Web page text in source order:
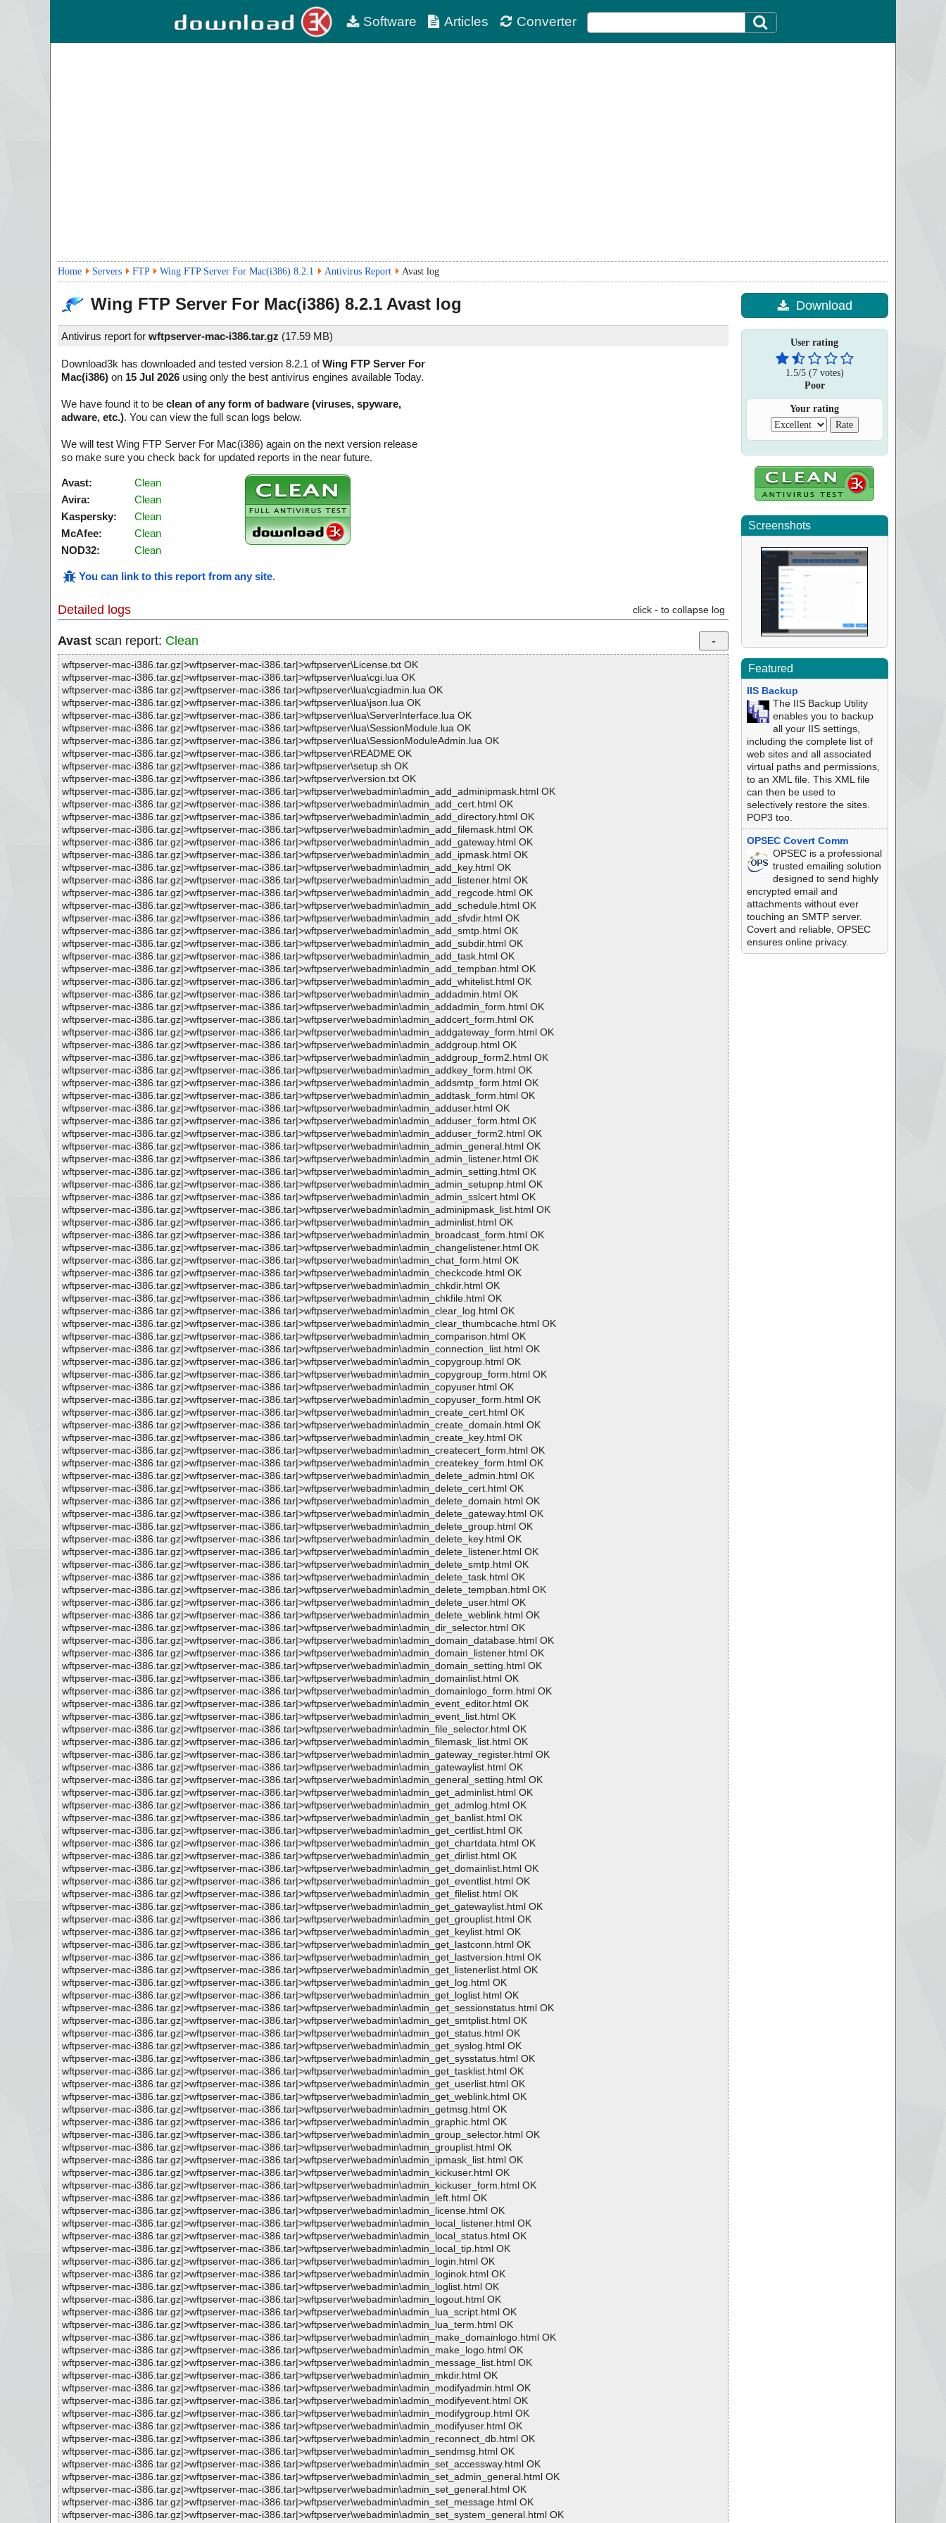
Software Articles Converter
Home Servers FTP Wing FTP Server For Mac(i386) 8.2.1 Antivirus Report Avast log
Wing FTP Server For Mac(i386) 8.2.1 Avast log
Antivirus report for wftpserver-mac-i386.tar.gz (17.59 MB)
Download3k has downloaded and tested version 8.2.1 ofWing FTP Server For
Mac(i386) on 15 Jul 2026 using only the best antivirus engines available Today.
We have found it to be clean of any form of badware (viruses, spyware,
adware, etc.). You can view the full scan logs below.
We will test Wing FTP Server For Mac(i386) again on the next version release
so make sure you check back for updated reports in the near future.
Avast:
Clean
Avira:
Clean
Kaspersky:
Clean
McAfee:
Clean
NOD32:
Clean
You can link to this report from any site.
Detailed logs click - to collapse log
Avast scan report: Clean
wftpserver-mac-i386.tar.gz|>wftpserver-mac-i386.tar|>wftpserver\License.txt OK
wftpserver-mac-i386.tar.gz|>wftpserver-mac-i386.tar|>wftpserver\lua\cgi.lua OK
wftpserver-mac-i386.tar.gz|>wftpserver-mac-i386.tar|>wftpserver\lua\cgiadmin.lua OK
wftpserver-mac-i386.tar.gz|>wftpserver-mac-i386.tar|>wftpserver\lua\json.lua OK
wftpserver-mac-i386.tar.gz|>wftpserver-mac-i386.tar|>wftpserver\lua\ServerInterface.lua OK
wftpserver-mac-i386.tar.gz|>wftpserver-mac-i386.tar|>wftpserver\lua\SessionModule.lua OK
wftpserver-mac-i386.tar.gz|>wftpserver-mac-i386.tar|>wftpserver\lua\SessionModuleAdmin.lua OK
wftpserver-mac-i386.tar.gz|>wftpserver-mac-i386.tar|>wftpserver\README OK
wftpserver-mac-i386.tar.gz|>wftpserver-mac-i386.tar|>wftpserver\setup.sh OK
wftpserver-mac-i386.tar.gz|>wftpserver-mac-i386.tar|>wftpserver\version.txt OK
wftpserver-mac-i386.tar.gz|>wftpserver-mac-i386.tar|>wftpserver\webadmin\admin_add_adminipmask.html OK
wftpserver-mac-i386.tar.gz|>wftpserver-mac-i386.tar|>wftpserver\webadmin\admin_add_cert.html OK
wftpserver-mac-i386.tar.gz|>wftpserver-mac-i386.tar|>wftpserver\webadmin\admin_add_directory.html OK
wftpserver-mac-i386.tar.gz|>wftpserver-mac-i386.tar|>wftpserver\webadmin\admin_add_filemask.html OK
wftpserver-mac-i386.tar.gz|>wftpserver-mac-i386.tar|>wftpserver\webadmin\admin_add_gateway.html OK
wftpserver-mac-i386.tar.gz|>wftpserver-mac-i386.tar|>wftpserver\webadmin\admin_add_ipmask.html OK
wftpserver-mac-i386.tar.gz|>wftpserver-mac-i386.tar|>wftpserver\webadmin\admin_add_key.html OK
wftpserver-mac-i386.tar.gz|>wftpserver-mac-i386.tar|>wftpserver\webadmin\admin_add_listener.html OK
wftpserver-mac-i386.tar.gz|>wftpserver-mac-i386.tar|>wftpserver\webadmin\admin_add_regcode.html OK
wftpserver-mac-i386.tar.gz|>wftpserver-mac-i386.tar|>wftpserver\webadmin\admin_add_schedule.html OK
wftpserver-mac-i386.tar.gz|>wftpserver-mac-i386.tar|>wftpserver\webadmin\admin_add_sfvdir.html OK
wftpserver-mac-i386.tar.gz|>wftpserver-mac-i386.tar|>wftpserver\webadmin\admin_add_smtp.html OK
wftpserver-mac-i386.tar.gz|>wftpserver-mac-i386.tar|>wftpserver\webadmin\admin_add_subdir.html OK
wftpserver-mac-i386.tar.gz|>wftpserver-mac-i386.tar|>wftpserver\webadmin\admin_add_task.html OK
wftpserver-mac-i386.tar.gz|>wftpserver-mac-i386.tar|>wftpserver\webadmin\admin_add_tempban.html OK
wftpserver-mac-i386.tar.gz|>wftpserver-mac-i386.tar|>wftpserver\webadmin\admin_add_whitelist.html OK
wftpserver-mac-i386.tar.gz|>wftpserver-mac-i386.tar|>wftpserver\webadmin\admin_addadmin.html OK
wftpserver-mac-i386.tar.gz|>wftpserver-mac-i386.tar|>wftpserver\webadmin\admin_addadmin_form.html OK
wftpserver-mac-i386.tar.gz|>wftpserver-mac-i386.tar|>wftpserver\webadmin\admin_addcert_form.html OK
wftpserver-mac-i386.tar.gz|>wftpserver-mac-i386.tar|>wftpserver\webadmin\admin_addgateway_form.html OK
wftpserver-mac-i386.tar.gz|>wftpserver-mac-i386.tar|>wftpserver\webadmin\admin_addgroup.html OK
wftpserver-mac-i386.tar.gz|>wftpserver-mac-i386.tar|>wftpserver\webadmin\admin_addgroup_form2.html OK
wftpserver-mac-i386.tar.gz|>wftpserver-mac-i386.tar|>wftpserver\webadmin\admin_addkey_form.html OK
wftpserver-mac-i386.tar.gz|>wftpserver-mac-i386.tar|>wftpserver\webadmin\admin_addsmtp_form.html OK
wftpserver-mac-i386.tar.gz|>wftpserver-mac-i386.tar|>wftpserver\webadmin\admin_addtask_form.html OK
wftpserver-mac-i386.tar.gz|>wftpserver-mac-i386.tar|>wftpserver\webadmin\admin_adduser.html OK
wftpserver-mac-i386.tar.gz|>wftpserver-mac-i386.tar|>wftpserver\webadmin\admin_adduser_form.html OK
wftpserver-mac-i386.tar.gz|>wftpserver-mac-i386.tar|>wftpserver\webadmin\admin_adduser_form2.html OK
wftpserver-mac-i386.tar.gz|>wftpserver-mac-i386.tar|>wftpserver\webadmin\admin_admin_general.html OK
wftpserver-mac-i386.tar.gz|>wftpserver-mac-i386.tar|>wftpserver\webadmin\admin_admin_listener.html OK
wftpserver-mac-i386.tar.gz|>wftpserver-mac-i386.tar|>wftpserver\webadmin\admin_admin_setting.html OK
wftpserver-mac-i386.tar.gz|>wftpserver-mac-i386.tar|>wftpserver\webadmin\admin_admin_setupnp.html OK
wftpserver-mac-i386.tar.gz|>wftpserver-mac-i386.tar|>wftpserver\webadmin\admin_admin_sslcert.html OK
wftpserver-mac-i386.tar.gz|>wftpserver-mac-i386.tar|>wftpserver\webadmin\admin_adminipmask_list.html OK
wftpserver-mac-i386.tar.gz|>wftpserver-mac-i386.tar|>wftpserver\webadmin\admin_adminlist.html OK
wftpserver-mac-i386.tar.gz|>wftpserver-mac-i386.tar|>wftpserver\webadmin\admin_broadcast_form.html OK
wftpserver-mac-i386.tar.gz|>wftpserver-mac-i386.tar|>wftpserver\webadmin\admin_changelistener.html OK
wftpserver-mac-i386.tar.gz|>wftpserver-mac-i386.tar|>wftpserver\webadmin\admin_chat_form.html OK
wftpserver-mac-i386.tar.gz|>wftpserver-mac-i386.tar|>wftpserver\webadmin\admin_checkcode.html OK
wftpserver-mac-i386.tar.gz|>wftpserver-mac-i386.tar|>wftpserver\webadmin\admin_chkdir.html OK
wftpserver-mac-i386.tar.gz|>wftpserver-mac-i386.tar|>wftpserver\webadmin\admin_chkfile.html OK
wftpserver-mac-i386.tar.gz|>wftpserver-mac-i386.tar|>wftpserver\webadmin\admin_clear_log.html OK
wftpserver-mac-i386.tar.gz|>wftpserver-mac-i386.tar|>wftpserver\webadmin\admin_clear_thumbcache.html OK
wftpserver-mac-i386.tar.gz|>wftpserver-mac-i386.tar|>wftpserver\webadmin\admin_comparison.html OK
wftpserver-mac-i386.tar.gz|>wftpserver-mac-i386.tar|>wftpserver\webadmin\admin_connection_list.html OK
wftpserver-mac-i386.tar.gz|>wftpserver-mac-i386.tar|>wftpserver\webadmin\admin_copygroup.html OK
wftpserver-mac-i386.tar.gz|>wftpserver-mac-i386.tar|>wftpserver\webadmin\admin_copygroup_form.html OK
wftpserver-mac-i386.tar.gz|>wftpserver-mac-i386.tar|>wftpserver\webadmin\admin_copyuser.html OK
wftpserver-mac-i386.tar.gz|>wftpserver-mac-i386.tar|>wftpserver\webadmin\admin_copyuser_form.html OK
wftpserver-mac-i386.tar.gz|>wftpserver-mac-i386.tar|>wftpserver\webadmin\admin_create_cert.html OK
wftpserver-mac-i386.tar.gz|>wftpserver-mac-i386.tar|>wftpserver\webadmin\admin_create_domain.html OK
wftpserver-mac-i386.tar.gz|>wftpserver-mac-i386.tar|>wftpserver\webadmin\admin_create_key.html OK
wftpserver-mac-i386.tar.gz|>wftpserver-mac-i386.tar|>wftpserver\webadmin\admin_createcert_form.html OK
wftpserver-mac-i386.tar.gz|>wftpserver-mac-i386.tar|>wftpserver\webadmin\admin_createkey_form.html OK
wftpserver-mac-i386.tar.gz|>wftpserver-mac-i386.tar|>wftpserver\webadmin\admin_delete_admin.html OK
wftpserver-mac-i386.tar.gz|>wftpserver-mac-i386.tar|>wftpserver\webadmin\admin_delete_cert.html OK
wftpserver-mac-i386.tar.gz|>wftpserver-mac-i386.tar|>wftpserver\webadmin\admin_delete_domain.html OK
wftpserver-mac-i386.tar.gz|>wftpserver-mac-i386.tar|>wftpserver\webadmin\admin_delete_gateway.html OK
wftpserver-mac-i386.tar.gz|>wftpserver-mac-i386.tar|>wftpserver\webadmin\admin_delete_group.html OK
wftpserver-mac-i386.tar.gz|>wftpserver-mac-i386.tar|>wftpserver\webadmin\admin_delete_key.html OK
wftpserver-mac-i386.tar.gz|>wftpserver-mac-i386.tar|>wftpserver\webadmin\admin_delete_listener.html OK
wftpserver-mac-i386.tar.gz|>wftpserver-mac-i386.tar|>wftpserver\webadmin\admin_delete_smtp.html OK
wftpserver-mac-i386.tar.gz|>wftpserver-mac-i386.tar|>wftpserver\webadmin\admin_delete_task.html OK
wftpserver-mac-i386.tar.gz|>wftpserver-mac-i386.tar|>wftpserver\webadmin\admin_delete_tempban.html OK
wftpserver-mac-i386.tar.gz|>wftpserver-mac-i386.tar|>wftpserver\webadmin\admin_delete_user.html OK
wftpserver-mac-i386.tar.gz|>wftpserver-mac-i386.tar|>wftpserver\webadmin\admin_delete_weblink.html OK
wftpserver-mac-i386.tar.gz|>wftpserver-mac-i386.tar|>wftpserver\webadmin\admin_dir_selector.html OK
wftpserver-mac-i386.tar.gz|>wftpserver-mac-i386.tar|>wftpserver\webadmin\admin_domain_database.html OK
wftpserver-mac-i386.tar.gz|>wftpserver-mac-i386.tar|>wftpserver\webadmin\admin_domain_listener.html OK
wftpserver-mac-i386.tar.gz|>wftpserver-mac-i386.tar|>wftpserver\webadmin\admin_domain_setting.html OK
wftpserver-mac-i386.tar.gz|>wftpserver-mac-i386.tar|>wftpserver\webadmin\admin_domainlist.html OK
wftpserver-mac-i386.tar.gz|>wftpserver-mac-i386.tar|>wftpserver\webadmin\admin_domainlogo_form.html OK
wftpserver-mac-i386.tar.gz|>wftpserver-mac-i386.tar|>wftpserver\webadmin\admin_event_editor.html OK
wftpserver-mac-i386.tar.gz|>wftpserver-mac-i386.tar|>wftpserver\webadmin\admin_event_list.html OK
wftpserver-mac-i386.tar.gz|>wftpserver-mac-i386.tar|>wftpserver\webadmin\admin_file_selector.html OK
wftpserver-mac-i386.tar.gz|>wftpserver-mac-i386.tar|>wftpserver\webadmin\admin_filemask_list.html OK
wftpserver-mac-i386.tar.gz|>wftpserver-mac-i386.tar|>wftpserver\webadmin\admin_gateway_register.html OK
wftpserver-mac-i386.tar.gz|>wftpserver-mac-i386.tar|>wftpserver\webadmin\admin_gatewaylist.html OK
wftpserver-mac-i386.tar.gz|>wftpserver-mac-i386.tar|>wftpserver\webadmin\admin_general_setting.html OK
wftpserver-mac-i386.tar.gz|>wftpserver-mac-i386.tar|>wftpserver\webadmin\admin_get_adminlist.html OK
wftpserver-mac-i386.tar.gz|>wftpserver-mac-i386.tar|>wftpserver\webadmin\admin_get_admlog.html OK
wftpserver-mac-i386.tar.gz|>wftpserver-mac-i386.tar|>wftpserver\webadmin\admin_get_banlist.html OK
wftpserver-mac-i386.tar.gz|>wftpserver-mac-i386.tar|>wftpserver\webadmin\admin_get_certlist.html OK
wftpserver-mac-i386.tar.gz|>wftpserver-mac-i386.tar|>wftpserver\webadmin\admin_get_chartdata.html OK
wftpserver-mac-i386.tar.gz|>wftpserver-mac-i386.tar|>wftpserver\webadmin\admin_get_dirlist.html OK
wftpserver-mac-i386.tar.gz|>wftpserver-mac-i386.tar|>wftpserver\webadmin\admin_get_domainlist.html OK
wftpserver-mac-i386.tar.gz|>wftpserver-mac-i386.tar|>wftpserver\webadmin\admin_get_eventlist.html OK
wftpserver-mac-i386.tar.gz|>wftpserver-mac-i386.tar|>wftpserver\webadmin\admin_get_filelist.html OK
wftpserver-mac-i386.tar.gz|>wftpserver-mac-i386.tar|>wftpserver\webadmin\admin_get_gatewaylist.html OK
wftpserver-mac-i386.tar.gz|>wftpserver-mac-i386.tar|>wftpserver\webadmin\admin_get_grouplist.html OK
wftpserver-mac-i386.tar.gz|>wftpserver-mac-i386.tar|>wftpserver\webadmin\admin_get_keylist.html OK
wftpserver-mac-i386.tar.gz|>wftpserver-mac-i386.tar|>wftpserver\webadmin\admin_get_lastconn.html OK
wftpserver-mac-i386.tar.gz|>wftpserver-mac-i386.tar|>wftpserver\webadmin\admin_get_lastversion.html OK
wftpserver-mac-i386.tar.gz|>wftpserver-mac-i386.tar|>wftpserver\webadmin\admin_get_listenerlist.html OK
wftpserver-mac-i386.tar.gz|>wftpserver-mac-i386.tar|>wftpserver\webadmin\admin_get_log.html OK
wftpserver-mac-i386.tar.gz|>wftpserver-mac-i386.tar|>wftpserver\webadmin\admin_get_loglist.html OK
wftpserver-mac-i386.tar.gz|>wftpserver-mac-i386.tar|>wftpserver\webadmin\admin_get_sessionstatus.html OK
wftpserver-mac-i386.tar.gz|>wftpserver-mac-i386.tar|>wftpserver\webadmin\admin_get_smtplist.html OK
wftpserver-mac-i386.tar.gz|>wftpserver-mac-i386.tar|>wftpserver\webadmin\admin_get_status.html OK
wftpserver-mac-i386.tar.gz|>wftpserver-mac-i386.tar|>wftpserver\webadmin\admin_get_syslog.html OK
wftpserver-mac-i386.tar.gz|>wftpserver-mac-i386.tar|>wftpserver\webadmin\admin_get_sysstatus.html OK
wftpserver-mac-i386.tar.gz|>wftpserver-mac-i386.tar|>wftpserver\webadmin\admin_get_tasklist.html OK
wftpserver-mac-i386.tar.gz|>wftpserver-mac-i386.tar|>wftpserver\webadmin\admin_get_userlist.html OK
wftpserver-mac-i386.tar.gz|>wftpserver-mac-i386.tar|>wftpserver\webadmin\admin_get_weblink.html OK
wftpserver-mac-i386.tar.gz|>wftpserver-mac-i386.tar|>wftpserver\webadmin\admin_getmsg.html OK
wftpserver-mac-i386.tar.gz|>wftpserver-mac-i386.tar|>wftpserver\webadmin\admin_graphic.html OK
wftpserver-mac-i386.tar.gz|>wftpserver-mac-i386.tar|>wftpserver\webadmin\admin_group_selector.html OK
wftpserver-mac-i386.tar.gz|>wftpserver-mac-i386.tar|>wftpserver\webadmin\admin_grouplist.html OK
wftpserver-mac-i386.tar.gz|>wftpserver-mac-i386.tar|>wftpserver\webadmin\admin_ipmask_list.html OK
wftpserver-mac-i386.tar.gz|>wftpserver-mac-i386.tar|>wftpserver\webadmin\admin_kickuser.html OK
wftpserver-mac-i386.tar.gz|>wftpserver-mac-i386.tar|>wftpserver\webadmin\admin_kickuser_form.html OK
wftpserver-mac-i386.tar.gz|>wftpserver-mac-i386.tar|>wftpserver\webadmin\admin_left.html OK
wftpserver-mac-i386.tar.gz|>wftpserver-mac-i386.tar|>wftpserver\webadmin\admin_license.html OK
wftpserver-mac-i386.tar.gz|>wftpserver-mac-i386.tar|>wftpserver\webadmin\admin_local_listener.html OK
wftpserver-mac-i386.tar.gz|>wftpserver-mac-i386.tar|>wftpserver\webadmin\admin_local_status.html OK
wftpserver-mac-i386.tar.gz|>wftpserver-mac-i386.tar|>wftpserver\webadmin\admin_local_tip.html OK
wftpserver-mac-i386.tar.gz|>wftpserver-mac-i386.tar|>wftpserver\webadmin\admin_login.html OK
wftpserver-mac-i386.tar.gz|>wftpserver-mac-i386.tar|>wftpserver\webadmin\admin_loginok.html OK
wftpserver-mac-i386.tar.gz|>wftpserver-mac-i386.tar|>wftpserver\webadmin\admin_loglist.html OK
wftpserver-mac-i386.tar.gz|>wftpserver-mac-i386.tar|>wftpserver\webadmin\admin_logout.html OK
wftpserver-mac-i386.tar.gz|>wftpserver-mac-i386.tar|>wftpserver\webadmin\admin_lua_script.html OK
wftpserver-mac-i386.tar.gz|>wftpserver-mac-i386.tar|>wftpserver\webadmin\admin_lua_term.html OK
wftpserver-mac-i386.tar.gz|>wftpserver-mac-i386.tar|>wftpserver\webadmin\admin_make_domainlogo.html OK
wftpserver-mac-i386.tar.gz|>wftpserver-mac-i386.tar|>wftpserver\webadmin\admin_make_logo.html OK
wftpserver-mac-i386.tar.gz|>wftpserver-mac-i386.tar|>wftpserver\webadmin\admin_message_list.html OK
wftpserver-mac-i386.tar.gz|>wftpserver-mac-i386.tar|>wftpserver\webadmin\admin_mkdir.html OK
wftpserver-mac-i386.tar.gz|>wftpserver-mac-i386.tar|>wftpserver\webadmin\admin_modifyadmin.html OK
wftpserver-mac-i386.tar.gz|>wftpserver-mac-i386.tar|>wftpserver\webadmin\admin_modifyevent.html OK
wftpserver-mac-i386.tar.gz|>wftpserver-mac-i386.tar|>wftpserver\webadmin\admin_modifygroup.html OK
wftpserver-mac-i386.tar.gz|>wftpserver-mac-i386.tar|>wftpserver\webadmin\admin_modifyuser.html OK
wftpserver-mac-i386.tar.gz|>wftpserver-mac-i386.tar|>wftpserver\webadmin\admin_reconnect_db.html OK
wftpserver-mac-i386.tar.gz|>wftpserver-mac-i386.tar|>wftpserver\webadmin\admin_sendmsg.html OK
wftpserver-mac-i386.tar.gz|>wftpserver-mac-i386.tar|>wftpserver\webadmin\admin_set_accessway.html OK
wftpserver-mac-i386.tar.gz|>wftpserver-mac-i386.tar|>wftpserver\webadmin\admin_set_admin_general.html OK
wftpserver-mac-i386.tar.gz|>wftpserver-mac-i386.tar|>wftpserver\webadmin\admin_set_general.html OK
wftpserver-mac-i386.tar.gz|>wftpserver-mac-i386.tar|>wftpserver\webadmin\admin_set_message.html OK
wftpserver-mac-i386.tar.gz|>wftpserver-mac-i386.tar|>wftpserver\webadmin\admin_set_system_general.html OK
Download
User rating
1.5/5(7votes)
Poor
Your rating
Screenshots
Featured
IIS Backup
The IIS Backup Utility
enables you to backup
all your IIS settings,
including the complete list of
web sites and all associated
virtual paths and permissions,
to an XML file. This XML file
can then be used to
selectively restore the sites.
POP3 too.
OPSEC Covert Comm
OPSEC is a professional
trusted emailing solution
designed to send highly
encrypted email and
attachments without ever
touching an SMTP server.
Covert and reliable, OPSEC
ensures online privacy.